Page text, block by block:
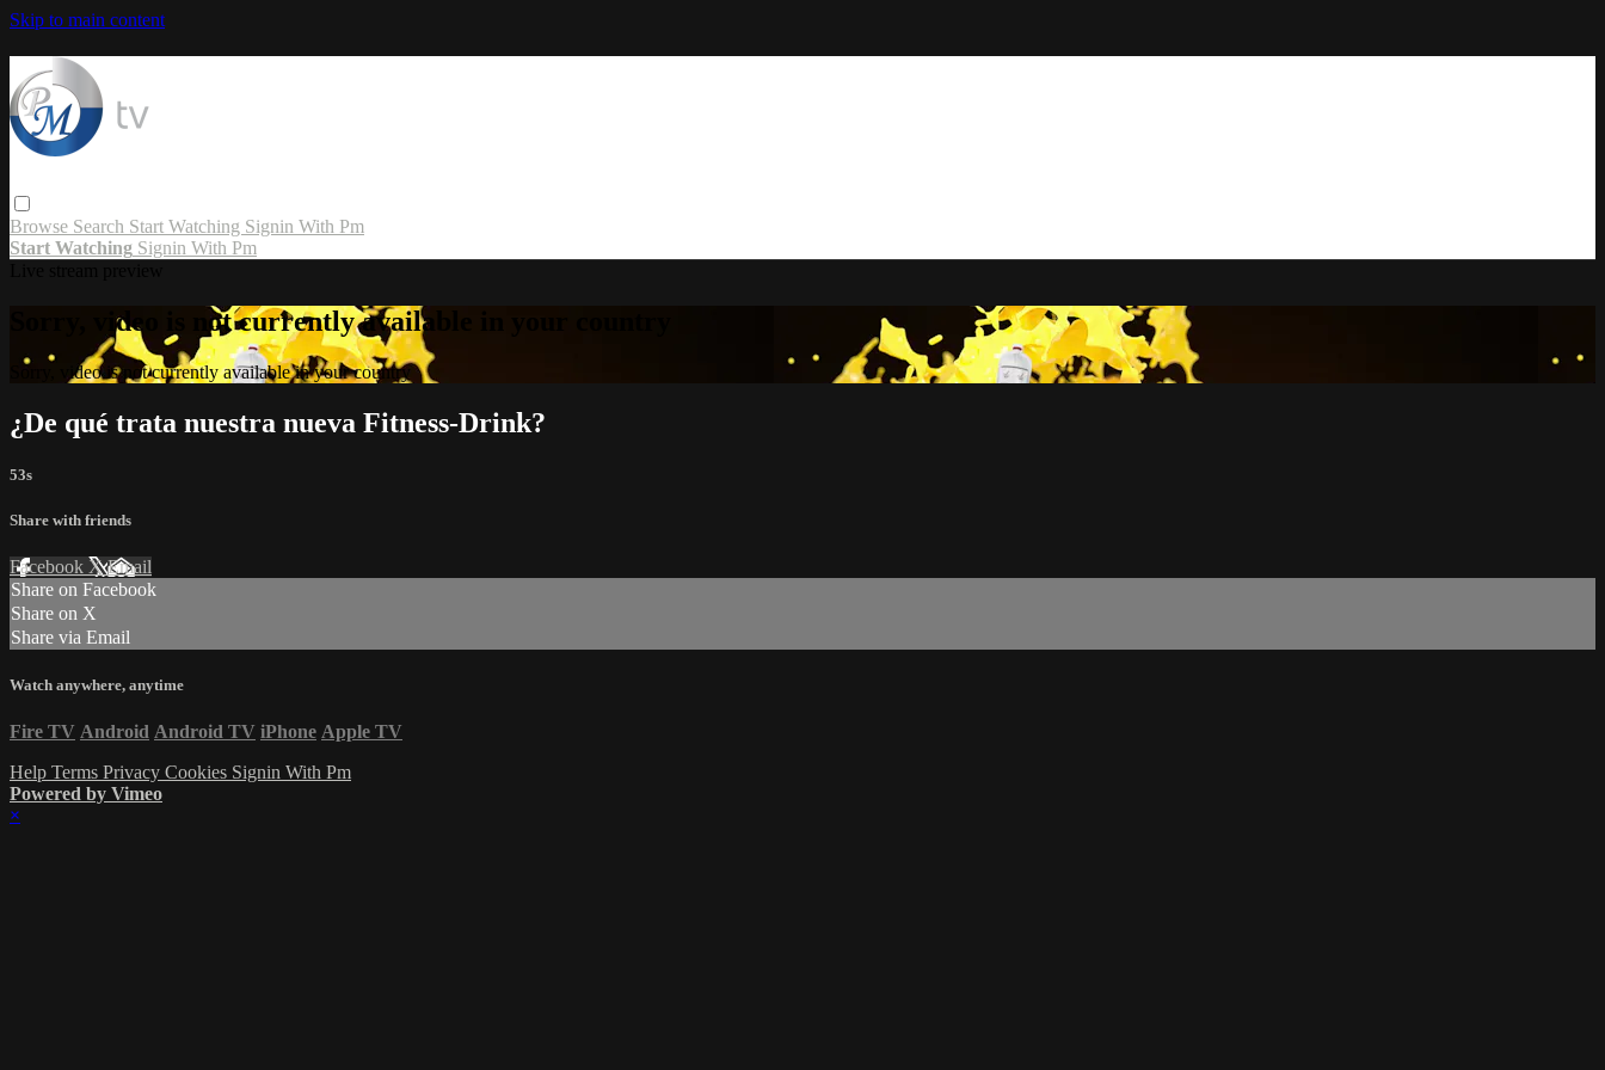
Skip to main content
Browse Search Start Watching Signin With Pm
Start Watching Signin With Pm
Sorry, video is not currently available in your country
Sorry, video is not currently available in your country
¿De qué trata nuestra nueva Fitness-Drink?
53s
Share with friends
Facebook XEmail
Share on Facebook
Share on X
Share via Email
Watch anywhere, anytime
Fire TV Android Android TV iPhone Apple TV
Help Terms Privacy Cookies Signin With Pm
Powered by Vimeo
×